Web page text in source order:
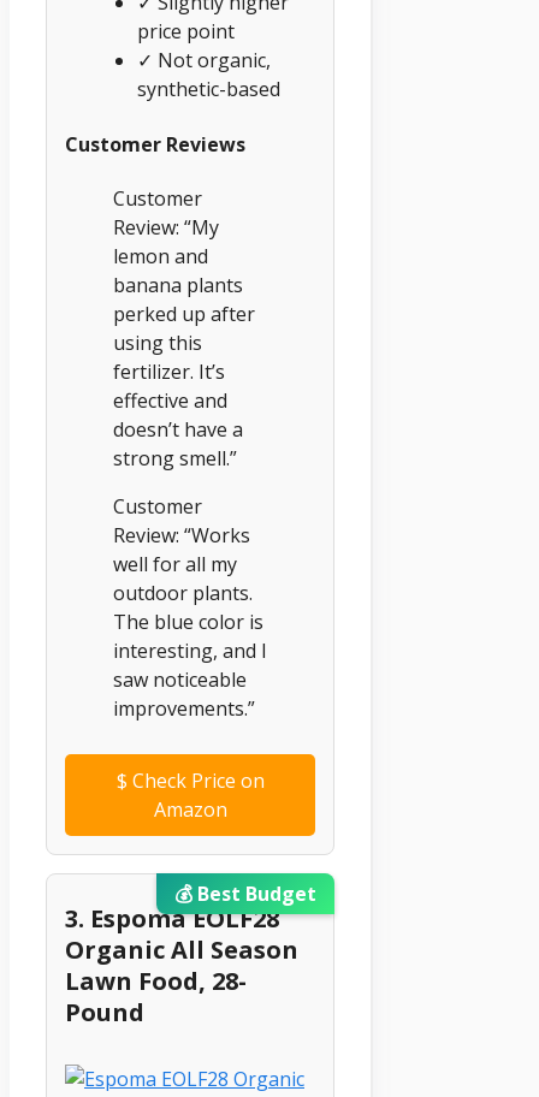
price point
✓ Not organic,
synthetic-based
Customer Reviews
Customer
Review: “My
lemon and
banana plants
perked up after
using this
fertilizer. It’s
effective and
doesn’t have a
strong smell.”
Customer
Review: “Works
well for all my
outdoor plants.
The blue color is
interesting, and I
saw noticeable
improvements.”
$ Check Price on
Amazon
💰 Best Budget
3. Espoma EOLF28
Organic All Season
Lawn Food, 28-
Pound